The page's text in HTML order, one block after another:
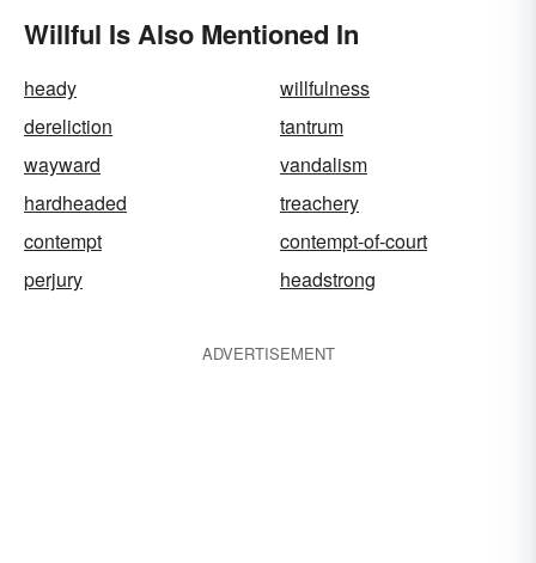
Willful Is Also Mentioned In
heady
willfulness
dereliction
tantrum
wayward
vandalism
hardheaded
treachery
contempt
contempt-of-court
perjury
headstrong
ADVERTISEMENT